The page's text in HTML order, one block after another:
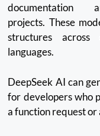
projects. These
structures across
languages.
DeepSeek AI can
for developers who
a function request or